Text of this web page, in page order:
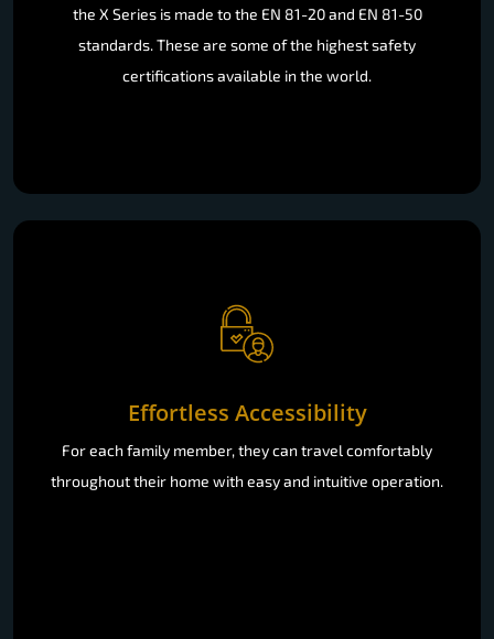
the X Series is made to the EN 81-20 and EN 81-50
standards. These are some of the highest safety
certifications available in the world.
Effortless Accessibility
For each family member, they can travel comfortably
throughout their home with easy and intuitive operation.